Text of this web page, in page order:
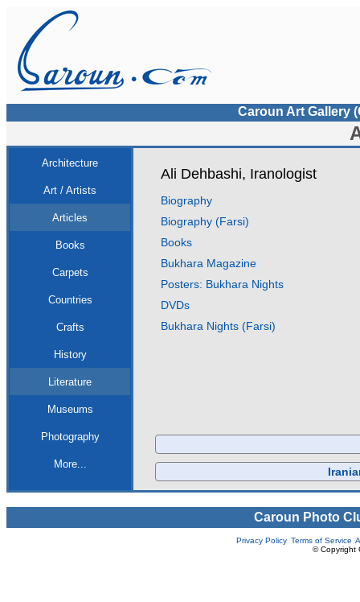
Caroun Art Gallery
Architecture
Art / Artists
Articles
Books
Carpets
Countries
Crafts
History
Literature
Museums
Photography
More...
Ali Dehbashi, Iranologist
Biography
Biography (Farsi)
Books
Bukhara Magazine
Posters: Bukhara Nights
DVDs
Bukhara Nights (Farsi)
Caroun Photo
Privacy Policy Terms of Service
© Copyright